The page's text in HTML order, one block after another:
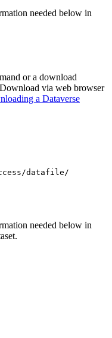
needed below in
or a download
via web browser
a Dataverse
datafile/
needed below in